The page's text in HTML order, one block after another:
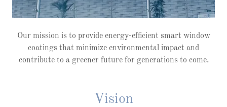
Our mission is to provide energy-efficient smart window
coatings that minimize environmental impact and
contribute to a greener future for generations to come.
Vision